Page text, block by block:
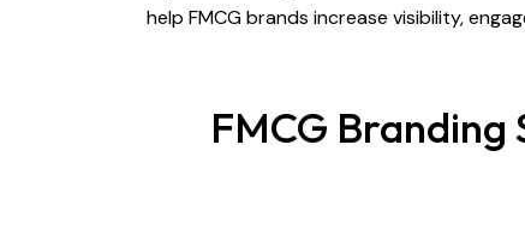
help FMCG brands increase visibility,
FMCG